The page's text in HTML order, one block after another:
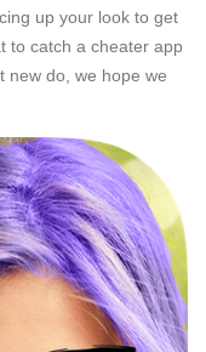
up your look to get
to catch a cheater app
new do, we hope we